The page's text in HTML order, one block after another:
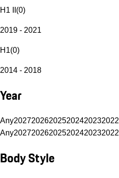
H1 II (0)
2019 - 2021
H1(0)
2014 - 2018
Year
Any202720262025202420232022
Any202720262025202420232022
Body Style